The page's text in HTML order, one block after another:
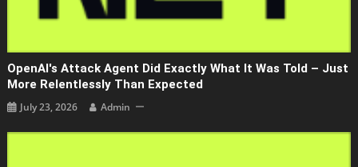
OpenAI's Attack Agent Did Exactly What It Was Told – Just
More Relentlessly Than Expected
July 23, 2026 Admin